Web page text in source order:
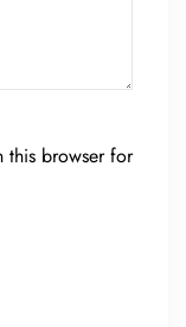
this browser for